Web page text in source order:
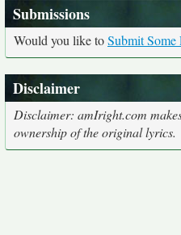
Submissions
Would you like toSubmit
Disclaimer
Disclaimer: amIright.com
ownership of the original lyrics.